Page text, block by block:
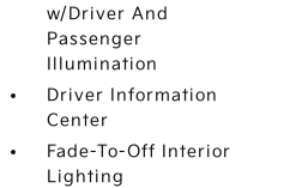
w/Driver And
Passenger
Illumination
Driver Information
Center
Fade-To-Off Interior
Lighting